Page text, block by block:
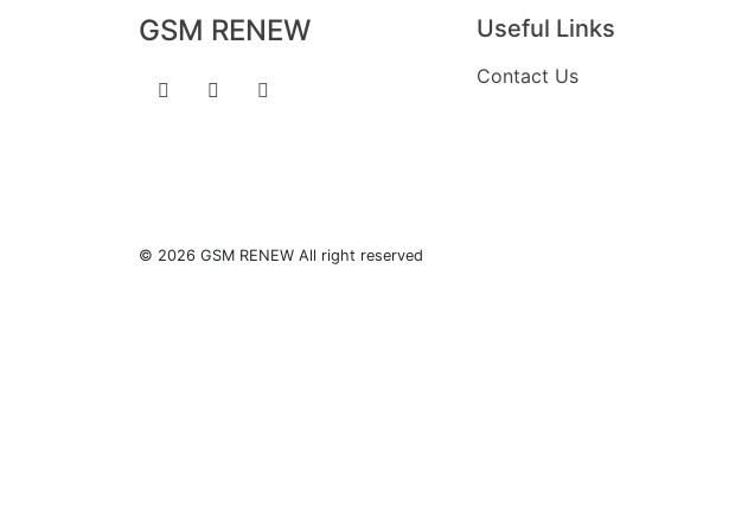
GSM RENEW Useful Links
Contact Us
© 2026 GSM RENEW All right reserved